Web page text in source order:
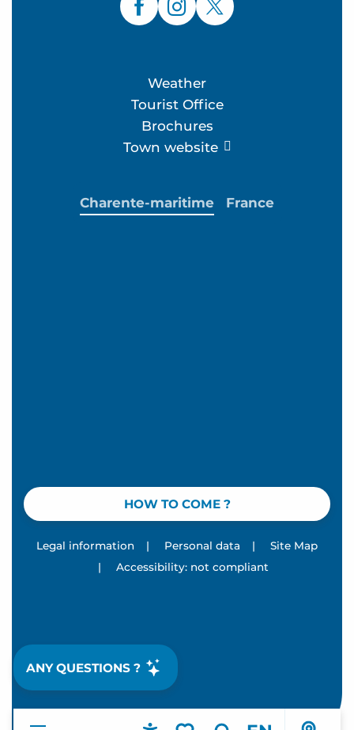
ANY QUESTIONS ?
Weather
Tourist Office
Brochures
Town website
HOW TO COME ?
Charente-maritime France
Legal information | Personal data |
Site Map
|
Accessibility: not compliant